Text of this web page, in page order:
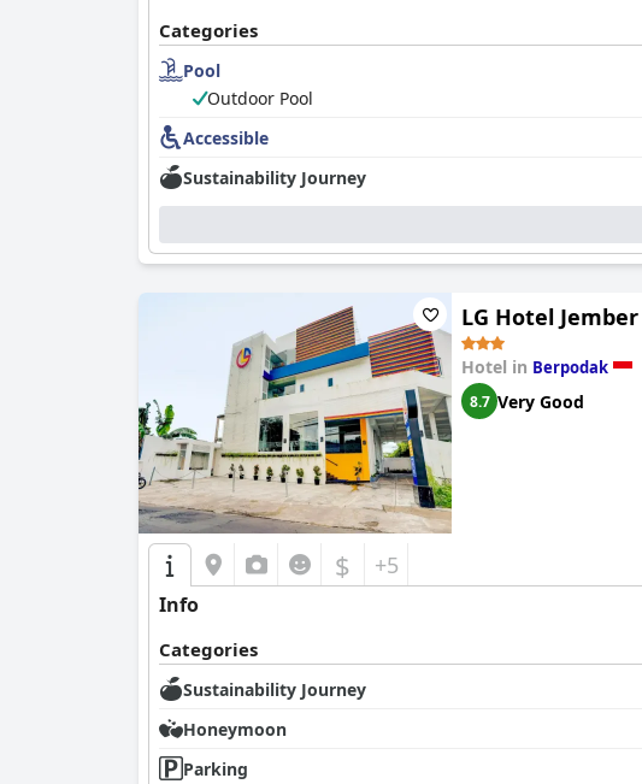
Categories
Pool
Outdoor Pool
Accessible
Sustainability Journey
LG Hotel
Hotel in Berpodak
8.7 Very Good
$ +5
Info
Categories
Sustainability Journey
Honeymoon
Parking